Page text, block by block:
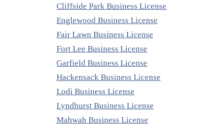
Cliffside Park Business License
Englewood Business License
Fair Lawn Business License
Fort Lee Business License
Garfield Business License
Hackensack Business License
Lodi Business License
Lyndhurst Business License
Mahwah Business License